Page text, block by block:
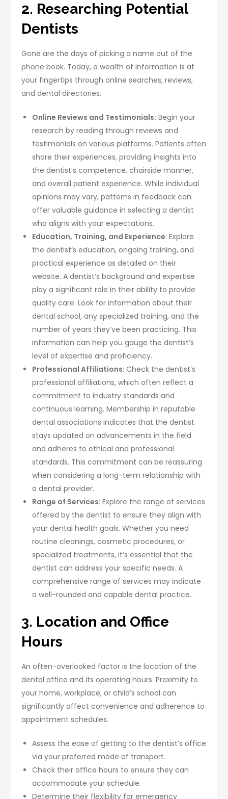
2. Researching Potential
Dentists
Gone are the days of picking a name out of the
phone book. Today, a wealth of information is at
your fingertips through online searches, reviews,
and dental directories.
Online Reviews and Testimonials: Begin your
research by reading through reviews and
testimonials on various platforms. Patients often
share their experiences, providing insights into
the dentist’s competence, chairside manner,
and overall patient experience. While individual
opinions may vary, patterns in feedback can
offer valuable guidance in selecting a dentist
who aligns with your expectations.
Education, Training, and Experience: Explore
the dentist’s education, ongoing training, and
practical experience as detailed on their
website. A dentist’s background and expertise
play a significant role in their ability to provide
quality care. Look for information about their
dental school, any specialized training, and the
number of years they’ve been practicing. This
information can help you gauge the dentist’s
level of expertise and proficiency.
Professional Affiliations:Check the dentist’s
professional affiliations, which often reflect a
commitment to industry standards and
continuous learning. Membership in reputable
dental associations indicates that the dentist
stays updated on advancements in the field
and adheres to ethical and professional
standards. This commitment can be reassuring
when considering a long-term relationship with
a dental provider.
Range of Services: Explore the range of services
offered by the dentist to ensure they align with
your dental health goals. Whether you need
routine cleanings, cosmetic procedures, or
specialized treatments, it’s essential that the
dentist can address your specific needs. A
comprehensive range of services may indicate
a well-rounded and capable dental practice.
3. Location and Office
Hours
An often-overlooked factor is the location of the
dental office and its operating hours. Proximity to
your home, workplace, or child’s school can
significantly affect convenience and adherence to
appointment schedules.
Assess the ease of getting to the dentist’s office
via your preferred mode of transport.
Check their office hours to ensure they can
accommodate your schedule.
Determine their flexibility for emergency